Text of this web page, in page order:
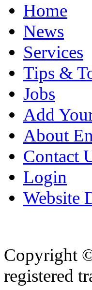
Home
News
Services
Tips &
Jobs
Add
About
Contact
Login
Website
Copyright
registered